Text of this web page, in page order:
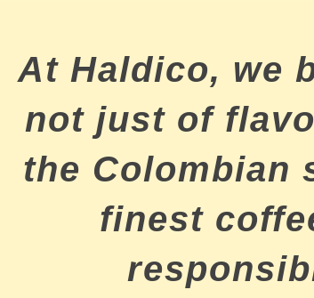
At Haldico, we
not just of
the Colombian
finest